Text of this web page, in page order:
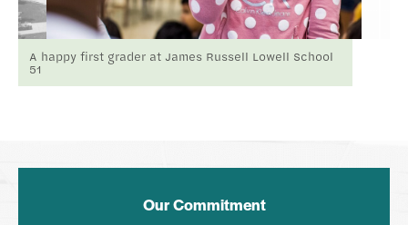
A happy first grader at James Russell Lowell School
51
Our Commitment